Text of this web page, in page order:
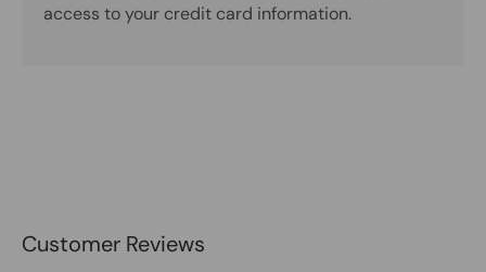
access to your credit card information.
Customer Reviews